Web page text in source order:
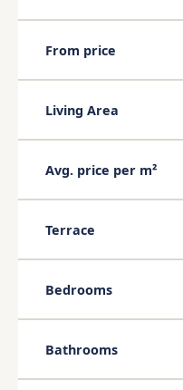
From price
Living Area
Avg. price per m²
Terrace
Bedrooms
Bathrooms